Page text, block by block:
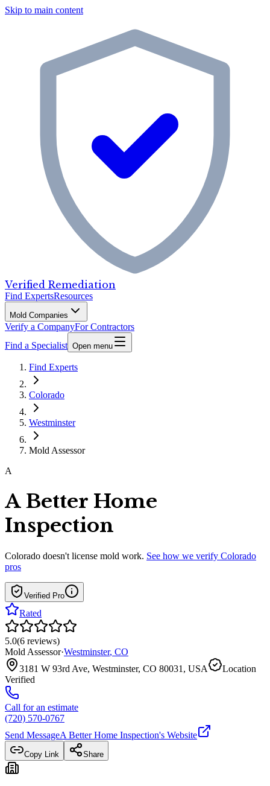
Skip to main content
Verified Remediation
Find ExpertsResources
Mold Companies
Verify a CompanyFor Contractors
Find a Specialist Open menu
Find Experts
Colorado
Westminster
Mold Assessor
A
A Better Home
Inspection
Colorado doesn't license mold work. See how we verify Colorado
pros
Verified Pro
Rated
5.0(6 reviews)
Mold Assessor·Westminster, CO
3181 W 93rd Ave, Westminster, CO 80031, USA
Location
Verified
Call for an estimate
(720) 570-0767
Send MessageA Better Home Inspection's Website
Copy Link Share